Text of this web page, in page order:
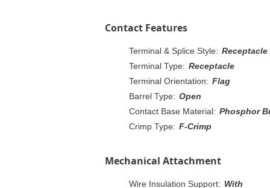
Contact Features
Terminal & Splice Style: Receptacle
Terminal Type: Receptacle
Terminal Orientation: Flag
Barrel Type: Open
Contact Base Material: Phosphor
Crimp Type: F-Crimp
Mechanical Attachment
Wire Insulation Support: With